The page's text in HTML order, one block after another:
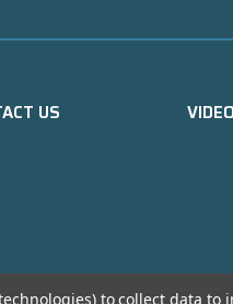
US
to collect data to